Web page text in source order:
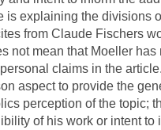
is explaining the divisions
from Claude Fischers
not mean that Moeller has
claims in the
aspect to provide the
perception of the topic;
of his work or intent to